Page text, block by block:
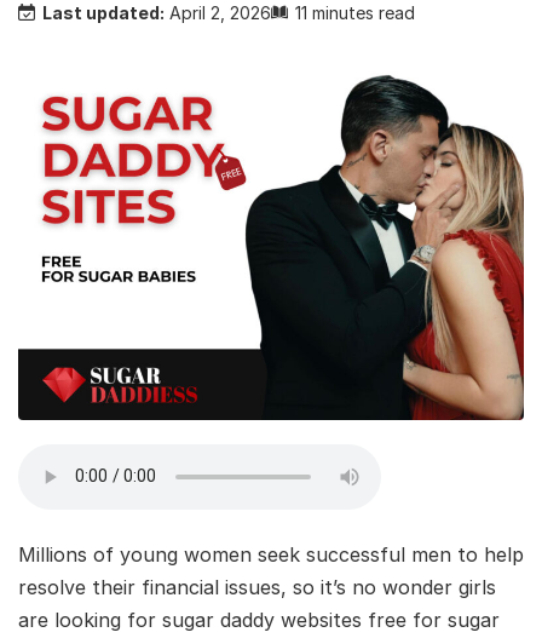
Last updated: April 2, 2026 11 minutes read
Millions of young women seek successful men to help
resolve their financial issues, so it’s no wonder girls
are looking for sugar daddy websites free for sugar